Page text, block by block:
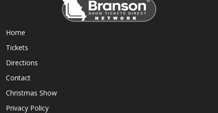
Home
Tickets
Directions
Contact
Christmas Show
Privacy Policy